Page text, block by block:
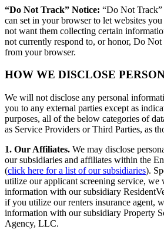
“Do Not Track” Notice: “Do Not Track”
can set in your browser to let websites
not want them collecting certain
not currently respond to, or honor, Do Not
from your browser.
HOW WE DISCLOSE
We will not disclose any personal
you to any external parties except as
purposes, all of the below categories of
as Service Providers or Third Parties, as
1. Our Affiliates. We may disclose
our subsidiaries and affiliates within the
(click here for a list of our subsidiaries).
utilize our applicant screening service, we
information with our subsidiary
if you utilize our renters insurance agent,
information with our subsidiary Property
Agency, LLC.